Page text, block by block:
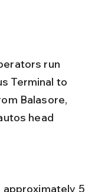
Terminal to
Balasore,
head